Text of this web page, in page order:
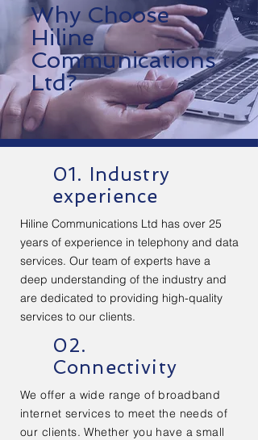
Why Choose
Hiline
Communications
Ltd?
01. Industry
experience
Hiline Communications Ltd has over 25
years of experience in telephony and data
services. Our team of experts have a
deep understanding of the industry and
are dedicated to providing high-quality
services to our clients.
02.
Connectivity
We offer a wide range of broadband
internet services to meet the needs of
our clients. Whether you have a small